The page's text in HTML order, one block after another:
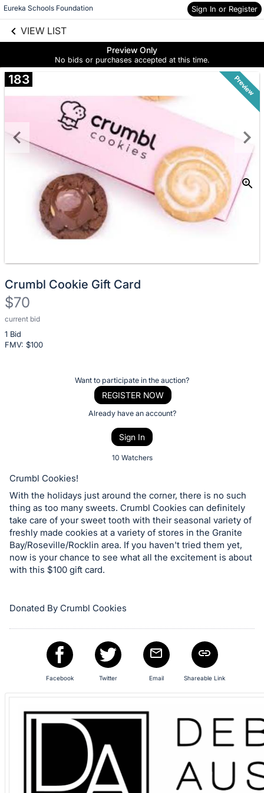
Eureka Schools Foundation Sign In or Register
VIEW LIST
Preview Only
No bids or purchases accepted at this time.
information
Skip to social
183 Preview
Crumbl Cookie Gift Card
$70
current bid
1 Bid
FMV: $100
Description
of
the
or
on
this
item.
Sign
in
buttons
are
Want to participate in the auction?
REGISTER NOW
Already have an account?
Sign In
10 Watchers
Crumbl Cookies!
With the holidays just around the corner, there is no such
thing as too many sweets. Crumbl Cookies can definitely
take care of your sweet tooth with their seasonal variety of
freshly made cookies at a variety of stores in the Granite
Bay/Roseville/Rocklin area. If you haven't tried them yet,
now is your chance to see what all the excitement is about
with this $100 gift card.
Donated By Crumbl Cookies
Facebook Twitter Email Shareable Link